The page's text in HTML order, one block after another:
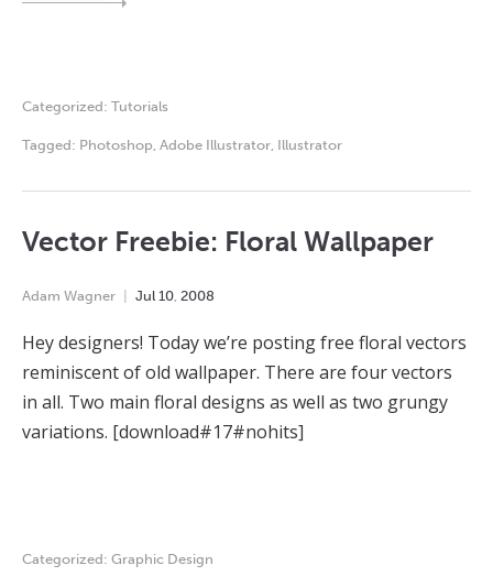
Categorized: Tutorials
Tagged: Photoshop Adobe Illustrator Illustrator
Vector Freebie: Floral Wallpaper
Adam Wagner Jul 10 2008
Hey designers! Today we’re posting free floral vectors
reminiscent of old wallpaper. There are four vectors
in all. Two main floral designs as well as two grungy
variations. [download#17#nohits]
Categorized: Graphic Design